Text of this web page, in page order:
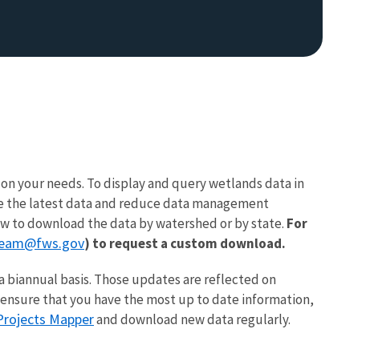
your needs. To display and query wetlands data in
the latest data and reduce data management
to download the data by watershed or by state. For
) to request a custom download.
basis. Those updates are reflected on
that you have the most up to date information,
Mapperand download new data regularly.